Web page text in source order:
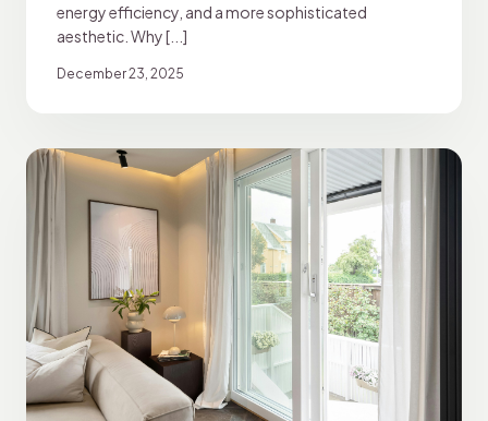
energy efficiency, and a more sophisticated
aesthetic. Why [...]
December 23, 2025